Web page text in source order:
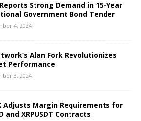
Strong Demand in 15-Year
Government Bond Tender
4, 2024
Alan Fork Revolutionizes
Performance
3, 2024
Adjusts Margin Requirements for
and XRPUSDT Contracts